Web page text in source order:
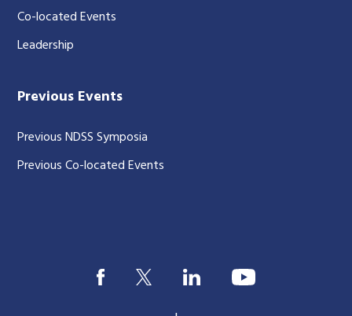
Co-located Events
Leadership
Previous Events
Previous NDSS Symposia
Previous Co-located Events